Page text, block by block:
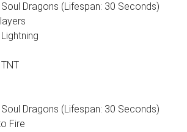
Dragons (Lifespan: 30 Seconds)
Dragons (Lifespan: 30 Seconds)
Fire